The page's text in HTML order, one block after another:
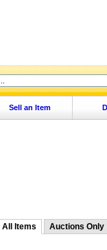
Sell an Item
All Items Auctions Only